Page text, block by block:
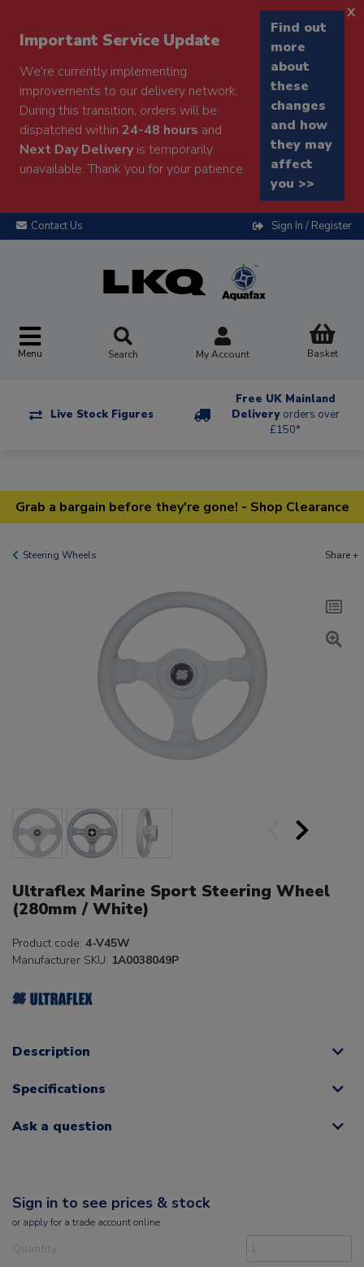
Important Service Update
We're currently implementing
improvements to our delivery network.
During this transition, orders will be
dispatched within 24-48 hours and
Next Day Deliveryis temporarily
unavailable. Thank you for your patience.
Find out
more
about
these
changes
and how
they may
affect
you >>
x
Contact Us Sign In / Register
Menu Search My Account Basket
Live Stock Figures
Free UK Mainland
Delivery orders over
£150*
Grab a bargain before they're gone! - Shop Clearance
Steering Wheels Share +
Ultraflex Marine Sport Steering Wheel
(280mm / White)
Product code: 4-V45W
Manufacturer SKU: 1A0038049P
Description
Specifications
Ask a question
Sign in to see prices & stock
or applyfor a trade account online
Quantity